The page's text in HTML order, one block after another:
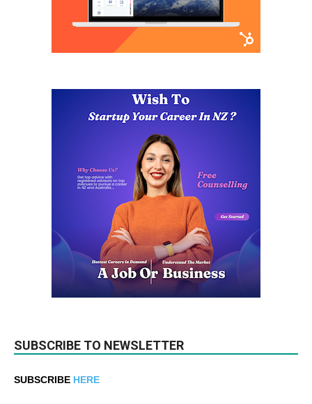
SUBSCRIBE TO NEWSLETTER
SUBSCRIBE HERE